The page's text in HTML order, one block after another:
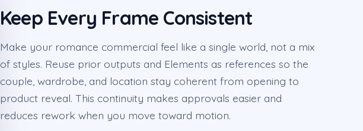
Keep Every Frame Consistent
Make your romance commercial feel like a single world, not a mix
of styles. Reuse prior outputs and Elements as references so the
couple, wardrobe, and location stay coherent from opening to
product reveal. This continuity makes approvals easier and
reduces rework when you move toward motion.